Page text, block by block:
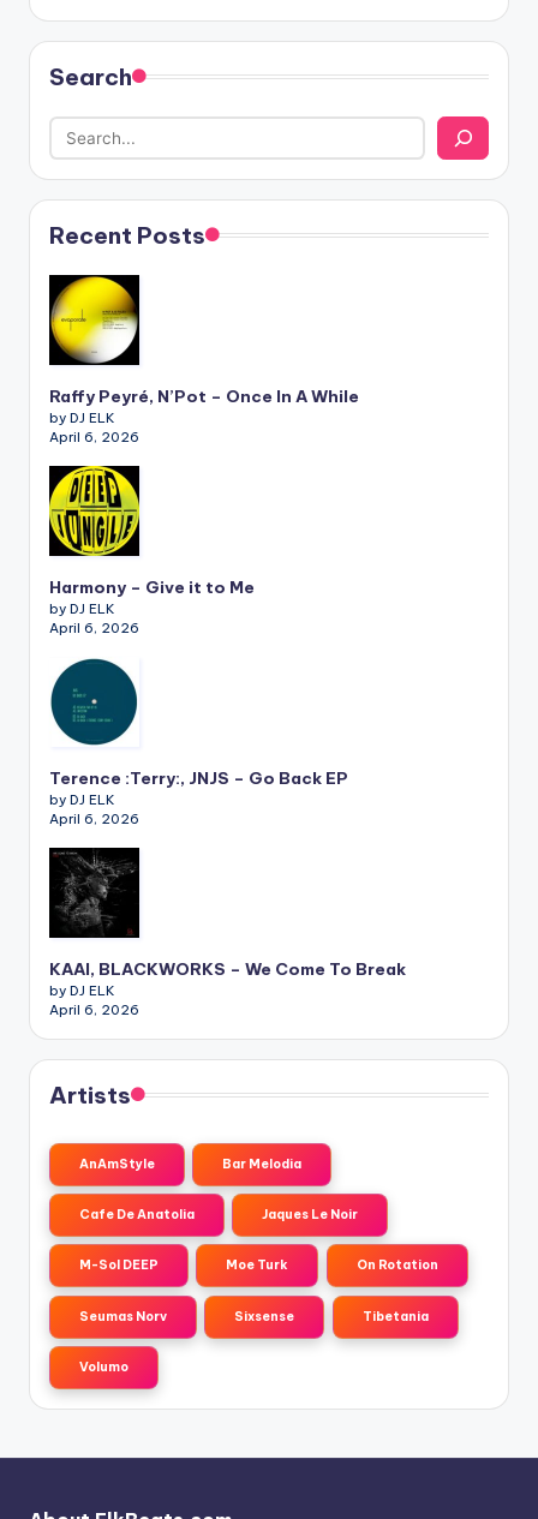
Search
Recent Posts
Raffy Peyré, N’Pot – Once In A While
by DJ ELK
April 6, 2026
Harmony – Give it to Me
by DJ ELK
April 6, 2026
Terence :Terry:, JNJS – Go Back EP
by DJ ELK
April 6, 2026
KAAI, BLACKWORKS – We Come To Break
by DJ ELK
April 6, 2026
Artists
AnAmStyle Bar Melodia
Cafe De Anatolia Jaques Le Noir
M-Sol DEEP Moe Turk On Rotation
Seumas Norv Sixsense Tibetania
Volumo